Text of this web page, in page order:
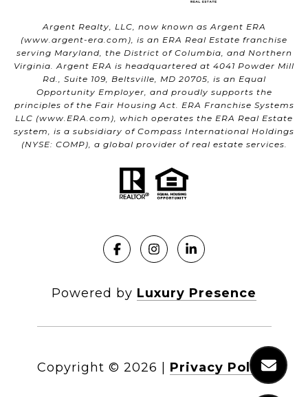
Argent Realty, LLC, now known as Argent ERA
(www.argent-era.com ), is an ERA Real Estate franchise
serving Maryland, the District of Columbia, and Northern
Virginia. Argent ERA is headquartered at 4041 Powder Mill
Rd., Suite 109, Beltsville, MD 20705, is an Equal
Opportunity Employer, and proudly supports the
principles of the Fair Housing Act. ERA Franchise Systems
LLC (www.ERA.com ), which operates the ERA Real Estate
system, is a subsidiary of Compass International Holdings
(NYSE: COMP), a global provider of real estate services.
Powered by Luxury Presence
Copyright © 2026 Privacy Policy